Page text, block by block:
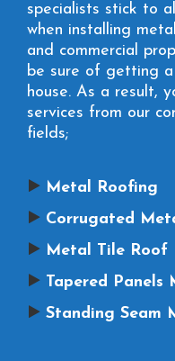
specialists stick to
when installing
and commercial
be sure of getting
house. As a result,
services from our
fields;
Metal Roofing
Corrugated
Metal Tile Roof
Tapered Panels
Standing Seam